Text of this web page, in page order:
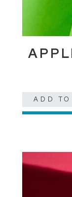
ADD